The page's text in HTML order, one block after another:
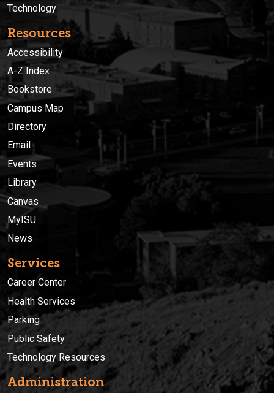
Technology
Resources
Accessibility
A-Z Index
Bookstore
Campus Map
Directory
Email
Events
Library
Canvas
MyISU
News
Services
Career Center
Health Services
Parking
Public Safety
Technology Resources
Administration